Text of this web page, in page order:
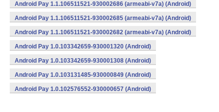
Android Pay 1.1.106511521-930002686 (armeabi-v7a) (Android)
Android Pay 1.1.106511521-930002685 (armeabi-v7a) (Android)
Android Pay 1.1.106511521-930002682 (armeabi-v7a) (Android)
Android Pay 1.0.103342659-930001320 (Android)
Android Pay 1.0.103342659-930001308 (Android)
Android Pay 1.0.103131485-930000849 (Android)
Android Pay 1.0.102576552-930000657 (Android)